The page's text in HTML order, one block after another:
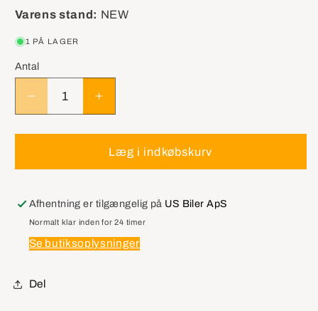
Varens stand: NEW
1 PÅ LAGER
Antal
Reducer
antallet
for
DHT1
Removing
Damaged
AutoDoor
Skins
Øg
antallet
for
MALCO
DHT1
Removing
Damaged
AutoDoor
Skins
Læg i indkøbskurv
Afhentning er tilgængelig på US Biler ApS
Normalt klar inden for 24 timer
Se butiksoplysninger
Del